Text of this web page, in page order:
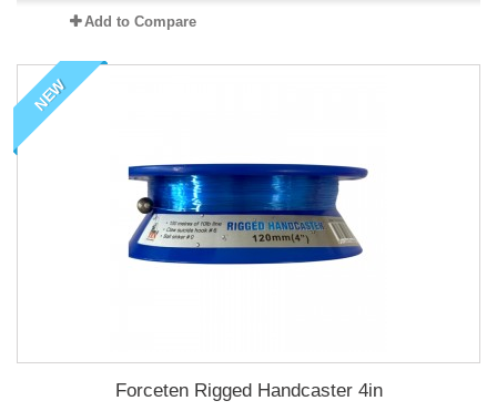
Add to Compare
NEW
Forceten Rigged Handcaster 4in